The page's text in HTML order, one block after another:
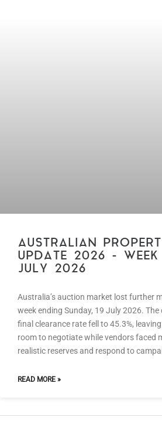
AUSTRALIAN
UPDATE 2026 – WEEK
JULY 2026
Australia’s auction market lost further
week ending Sunday, 19 July 2026.
final clearance rate fell to 45.3%,
room to negotiate while vendors faced
realistic reserves and respond to
READ MORE »